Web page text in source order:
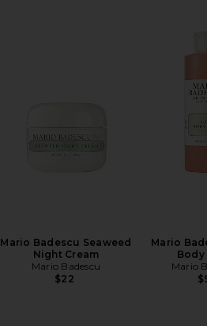
Mario Badescu Seaweed
Night Cream
Mario Badescu
$22
Mario
Body
Mario